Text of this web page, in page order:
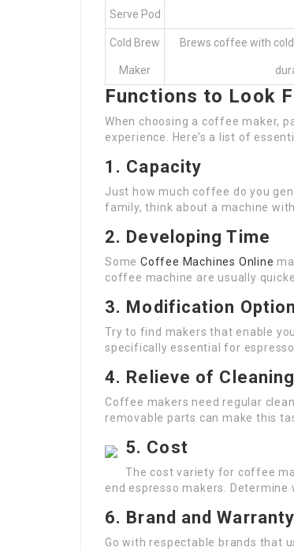
Serve Pod
Cold Brew
Maker
Brews coffee with
Functions to Look
When choosing a coffee maker,
experience. Here’s a list of
1. Capacity
Just how much coffee do you
family, think about a machine
2. Developing Time
Some Coffee Machines Online
coffee machine are usually
3. Modification
Try to find makers that enable
specifically essential for
4. Relieve of Cleaning
Coffee makers need regular
removable parts can make this
5. Cost
The cost variety for coffee
end espresso makers.
6. Brand and Warranty
Go with respectable brands that